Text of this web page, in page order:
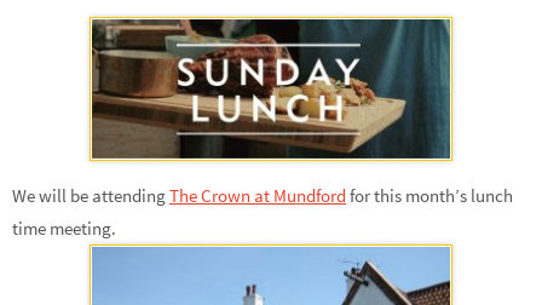
We will be attendingThe Crown at Mundford for this month’s lunch
time meeting.